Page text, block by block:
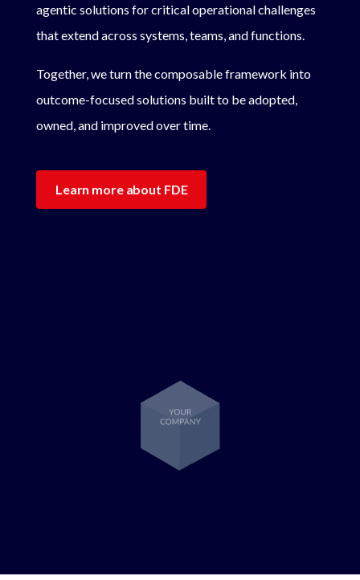
agentic solutions for critical operational challenges
that extend across systems, teams, and functions.
Together, we turn the composable framework into
outcome-focused solutions built to be adopted,
owned, and improved over time.
Learn more about FDE